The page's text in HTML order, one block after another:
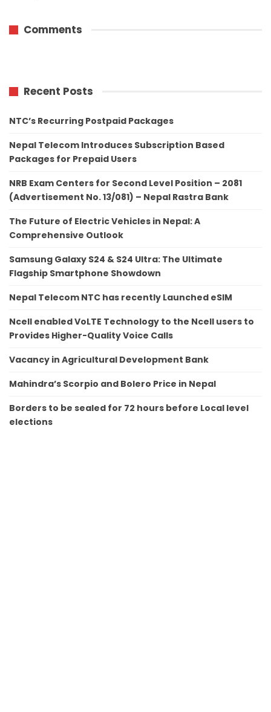
Comments
Recent Posts
NTC’s Recurring Postpaid Packages
Nepal Telecom Introduces Subscription Based
Packages for Prepaid Users
NRB Exam Centers for Second Level Position – 2081
(Advertisement No. 13/081) – Nepal Rastra Bank
The Future of Electric Vehicles in Nepal: A
Comprehensive Outlook
Samsung Galaxy S24 & S24 Ultra: The Ultimate
Flagship Smartphone Showdown
Nepal Telecom NTC has recently Launched eSIM
Ncell enabled VoLTE Technology to the Ncell users to
Provides Higher-Quality Voice Calls
Vacancy in Agricultural Development Bank
Mahindra’s Scorpio and Bolero Price in Nepal
Borders to be sealed for 72 hours before Local level
elections